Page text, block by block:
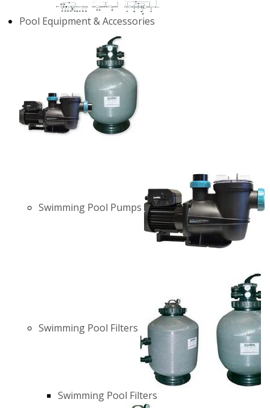
Pool Equipment & Accessories
Swimming Pool Pumps
Swimming Pool Filters
Swimming Pool Filters